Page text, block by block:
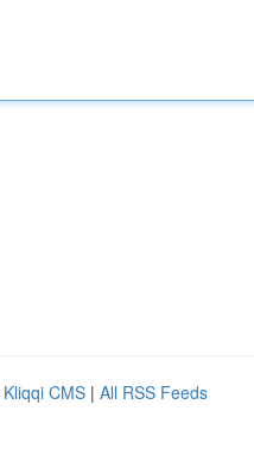
Kliqqi CMS | All RSS Feeds